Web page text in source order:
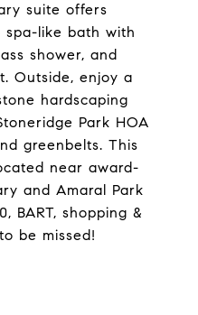
suite offers
spa-like bath with
shower, and
Outside, enjoy a
hardscaping
Park HOA
greenbelts. This
near award-
and Amaral Park
BART, shopping &
be missed!